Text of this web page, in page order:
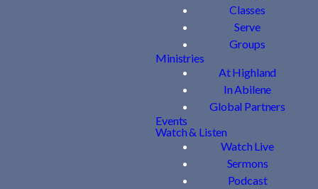
Classes
Serve
Groups
Ministries
At Highland
In Abilene
Global Partners
Events
Watch & Listen
Watch Live
Sermons
Podcast